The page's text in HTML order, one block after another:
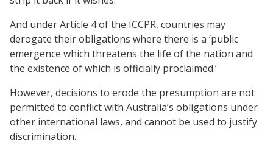
And under Article 4 of the ICCPR, countries may
derogate their obligations where there is a ‘public
emergence which threatens the life of the nation and
the existence of which is officially proclaimed.’
However, decisions to erode the presumption are not
permitted to conflict with Australia’s obligations under
other international laws, and cannot be used to justify
discrimination.